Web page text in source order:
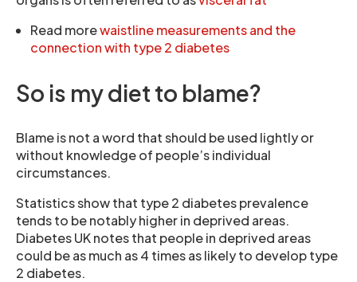
Read morewaistline measurements and the
connection with type 2 diabetes
So is my diet to blame?
Blame is not a word that should be used lightly or
without knowledge of people’s individual
circumstances.
Statistics show that type 2 diabetes prevalence
tends to be notably higher in deprived areas.
Diabetes UK notes that people in deprived areas
could be as much as 4 times as likely to develop type
2 diabetes.